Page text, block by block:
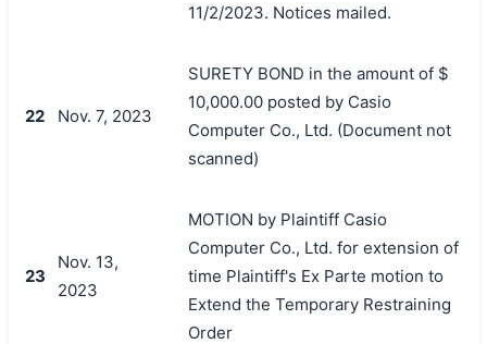
11/2/2023. Notices mailed.
22 Nov. 7, 2023
SURETY BOND in the amount of $
10,000.00 posted by Casio
Computer Co., Ltd. (Document not
scanned)
23
Nov. 13,
2023
MOTION by Plaintiff Casio
Computer Co., Ltd. for extension of
time Plaintiff's Ex Parte motion to
Extend the Temporary Restraining
Order